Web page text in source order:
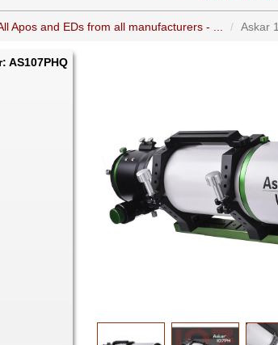
Apos and EDs from all manufacturers - ... Askar
AS107PHQ